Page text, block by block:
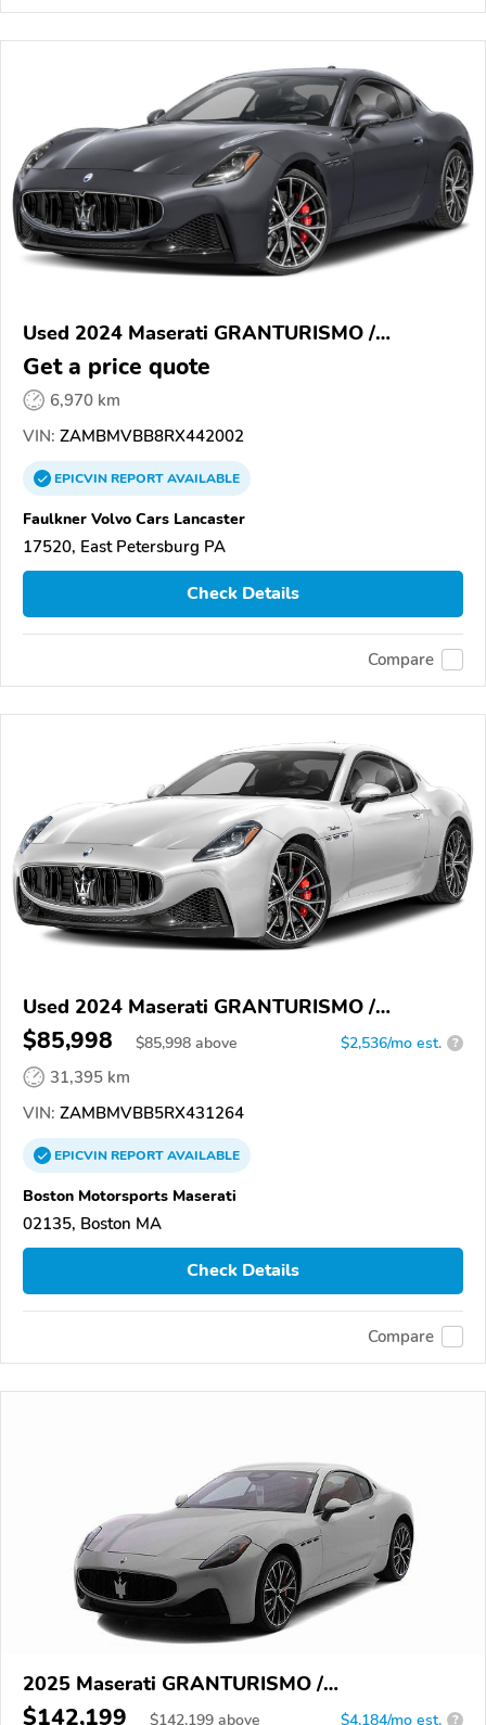
Used 2024 Maserati GRANTURISMO /
GRANCABRIO
Get a price quote
6,970 km
VIN: ZAMBMVBB8RX442002
EPICVINREPORTAVAILABLE
Faulkner Volvo Cars Lancaster
17520, East Petersburg PA
Check Details
Compare
Used 2024 Maserati GRANTURISMO /
GRANCABRIO
$85,998 $85,998 above $2,536/mo est. ?
31,395 km
VIN: ZAMBMVBB5RX431264
EPICVINREPORTAVAILABLE
Boston Motorsports Maserati
02135, Boston MA
Check Details
Compare
2025 Maserati GRANTURISMO /
GRANCABRIO
$142,199 $142,199 above $4,184/mo est. ?